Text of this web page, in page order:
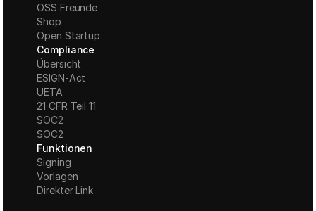
OSS Freunde
Shop
Open Startup
Compliance
Übersicht
ESIGN-Act
UETA
21 CFR Teil 11
SOC2
SOC2
Funktionen
Signing
Vorlagen
Direkter Link